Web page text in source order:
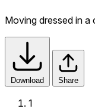
Moving dressed in a
Download Share
1